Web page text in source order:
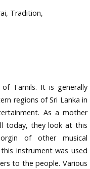
Tradition,
Tamils. It is generally
regions of Sri Lanka in
As a mother
today, they look at this
of other musical
instrument was used
to the people. Various